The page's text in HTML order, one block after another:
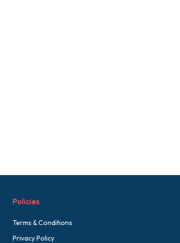
Policies
Terms & Conditions
Privacy Policy